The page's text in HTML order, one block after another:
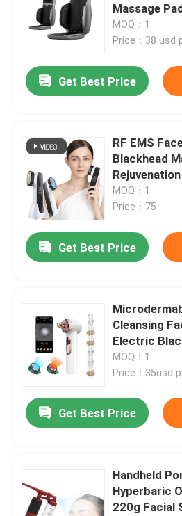
Massage
MOQ：1
Price：38 usd
Get Best Price
RF EMS
Blackhead
Rejuvenation
MOQ：1
Price：75
Get Best Price
Cleansing
Electric
Vacuum 200g
MOQ：1
Price：35usd
Get Best Price
Handheld
Hyperbaric
220g Facial